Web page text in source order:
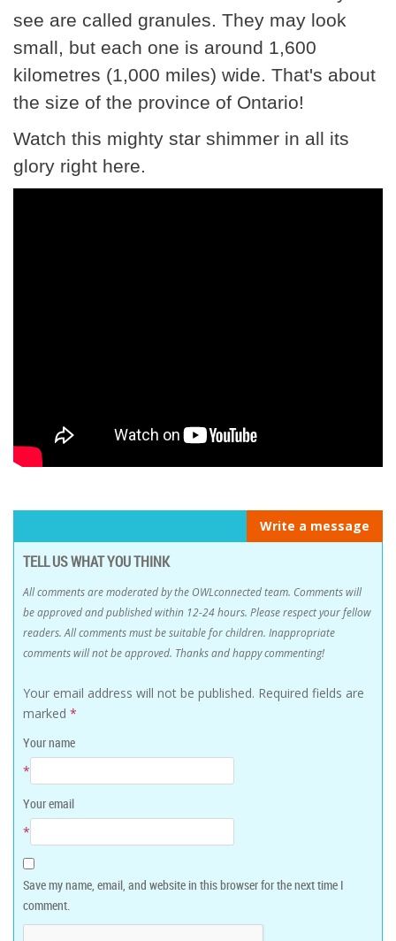
see are called granules. They may look
small, but each one is around 1,600
kilometres (1,000 miles) wide. That's about
the size of the province of Ontario!
Watch this mighty star shimmer in all its
glory right here.
Write a message
TELL US WHAT YOU THINK
All comments are moderated by the OWLconnected team. Comments will
be approved and published within 12-24 hours. Please respect your fellow
readers. All comments must be suitable for children. Inappropriate
comments will not be approved. Thanks and happy commenting!
Your email address will not be published. Required fields are
marked *
Your name
*
Your email
*
Save my name, email, and website in this browser for the next time I
comment.